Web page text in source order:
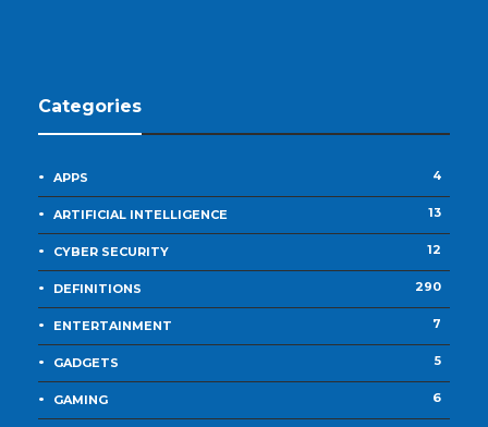
Categories
APPS 4
ARTIFICIAL INTELLIGENCE 13
CYBER SECURITY 12
DEFINITIONS 290
ENTERTAINMENT 7
GADGETS 5
GAMING 6